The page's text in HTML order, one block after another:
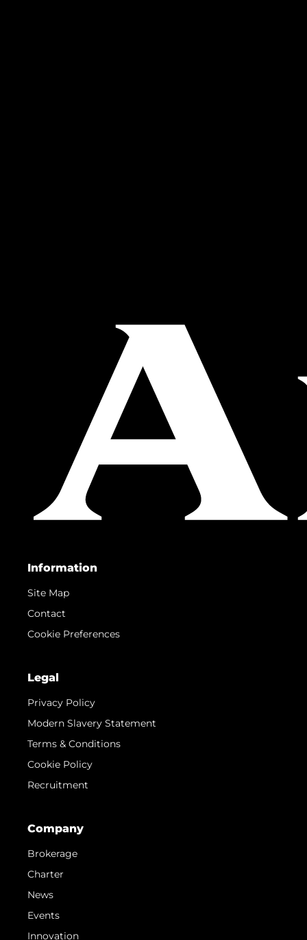
Information
Site Map
Contact
Cookie Preferences
Legal
Privacy Policy
Modern Slavery Statement
Terms & Conditions
Cookie Policy
Recruitment
Company
Brokerage
Charter
News
Events
Innovation